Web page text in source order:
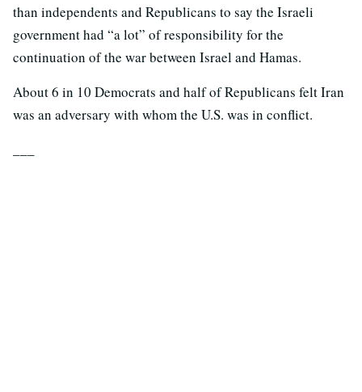
than independents and Republicans to say the Israeli
government had “a lot” of responsibility for the
continuation of the war between Israel and Hamas.
About 6 in 10 Democrats and half of Republicans felt Iran
was an adversary with whom the U.S. was in conflict.